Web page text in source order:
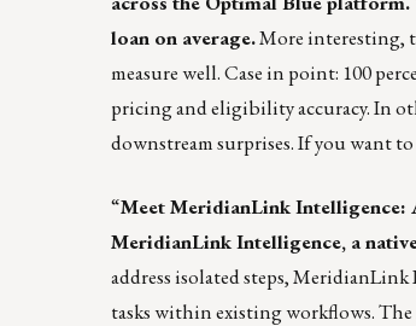
loan on average.More interesting,
measure well. Case in point: 100
pricing and eligibility accuracy. In
downstream surprises. If you want
“Meet MeridianLink Intelligence:
MeridianLink Intelligence, a
address isolated steps,
tasks within existing workflows.